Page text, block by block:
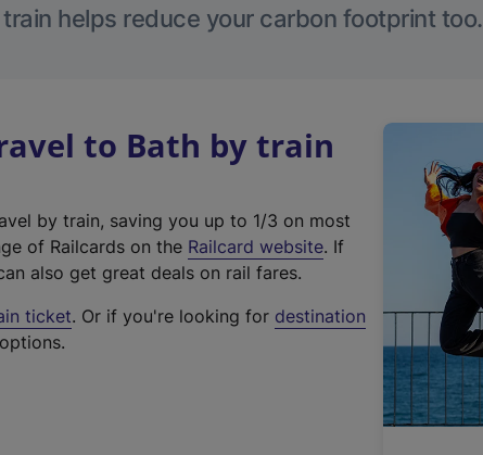
helps reduce your carbon footprint too.
to Bath by train
by train, saving you up to 1/3 on most
of Railcards on the Railcard website(
t
. If
also get great deals on rail fares.
ticket. Or if you're looking for destination